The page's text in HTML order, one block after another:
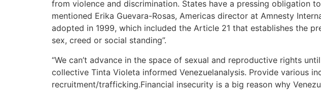
from violence and discrimination. States have a pressing obligation
mentioned Erika Guevara-Rosas, Americas director at Amnesty
adopted in 1999, which included the Article 21 that establishes the
sex, creed or social standing”.
“We can’t advance in the space of sexual and reproductive rights
collective Tinta Violeta informed Venezuelanalysis. Provide various
recruitment/trafficking.Financial insecurity is a big reason why